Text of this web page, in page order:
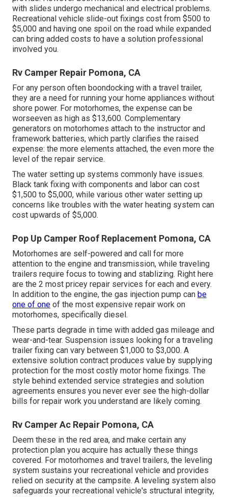
with slides undergo mechanical and electrical problems.
Recreational vehicle slide-out fixings cost from $500 to
$5,000 and having one spoil on the road while expanded
can bring added costs to have a solution professional
involved you.
Rv Camper Repair Pomona, CA
For any person often boondocking with a travel trailer,
they are a need for running your home appliances without
shore power. For motorhomes, the expense can be
worseeven as high as $13,600. Complementary
generators on motorhomes attach to the instructor and
framework batteries, which partly clarifies the raised
expense: the more elements attached, the even more the
level of the repair service.
The water setting up systems commonly have issues.
Black tank fixing with components and labor can cost
$1,500 to $5,000, while various other water setting up
concerns like troubles with the water heating system can
cost upwards of $5,000.
Pop Up Camper Roof Replacement Pomona, CA
Motorhomes are self-powered and call for more
attention to the engine and transmission, while traveling
trailers require focus to towing and stablizing. Right here
are the 2 most pricey repair services for each and every.
In addition to the engine, the gas injection pump can be
one of one of the most expensive repair work on
motorhomes, specifically diesel.
These parts degrade in time with added gas mileage and
wear-and-tear. Suspension issues looking for a traveling
trailer fixing can vary between $1,000 to $3,000. A
extensive solution contract produces value by supplying
protection for the most costly motor home fixings. The
style behind extended service strategies and solution
agreements ensures you never ever see the high-dollar
bills for repair work you understand are likely coming.
Rv Camper Ac Repair Pomona, CA
Deem these in the red area, and make certain any
protection plan you acquire has actually these things
covered. For motorhomes and travel trailers, the leveling
system sustains your recreational vehicle and provides
relied on security at the campsite. A leveling system also
safeguards your recreational vehicle's structural integrity,